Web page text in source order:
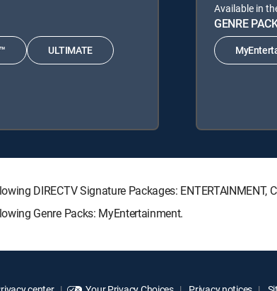
ULTIMATE
Available in
GENRE
DIRECTV Signature Packages: ENTERTAINMENT,
Genre Packs: MyEntertainment.